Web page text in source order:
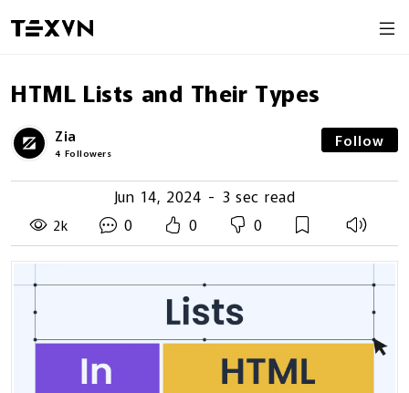
HTML Lists and Their Types
Zia
4 Followers
Follow
Jun 14, 2024 - 3 sec read
2k 0 0 0